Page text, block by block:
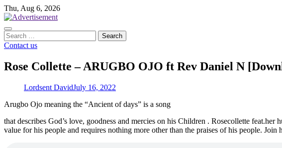
Skip
to
content
Thu, Aug 6, 2026
Search
for:
Contact us
Rose Collette – ARUGBO OJO ft Rev Daniel N
Lordsent DavidJuly 16, 2022
Arugbo Ojo meaning the “Ancient of days” is a song
that describes God’s love, goodness and mercies on his Children . Rosecollette
value for his people and requires nothing more other than the praises of his people.